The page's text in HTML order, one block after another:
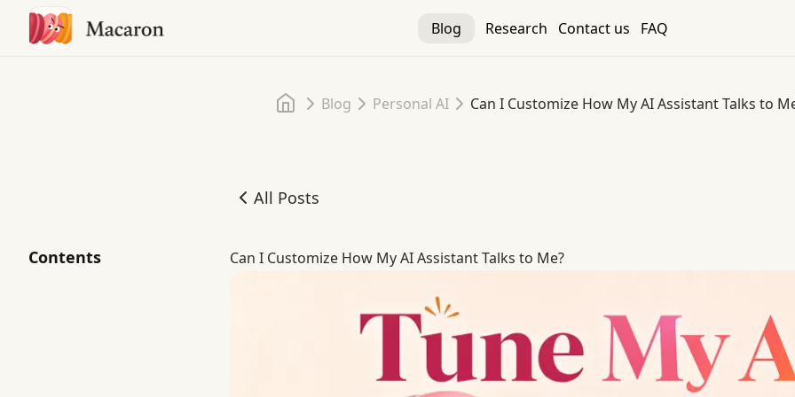
Blog Research Contact us FAQ
Home
Blog Personal AI Can I Customize How My AI Assistant Talks to
All Posts
Contents Can I Customize How My AI Assistant Talks to Me
Can I Customize How My AI Assistant Talks to Me?